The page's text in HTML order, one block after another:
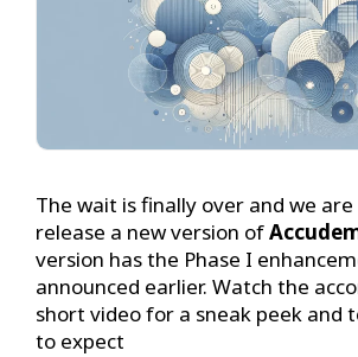
The wait is finally over and we
release a new version of
version has the Phase I
announced earlier. Watch the
short video for a sneak peek and
to expect